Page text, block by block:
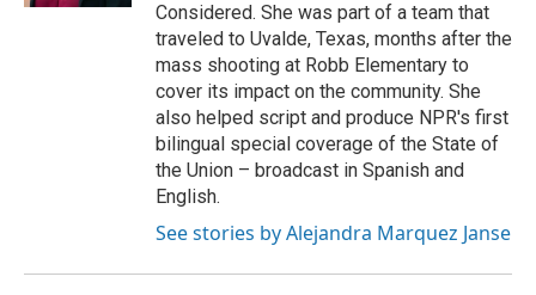
Considered. She was part of a team that
traveled to Uvalde, Texas, months after the
mass shooting at Robb Elementary to
cover its impact on the community. She
also helped script and produce NPR's first
bilingual special coverage of the State of
the Union – broadcast in Spanish and
English.
See stories by Alejandra Marquez Janse